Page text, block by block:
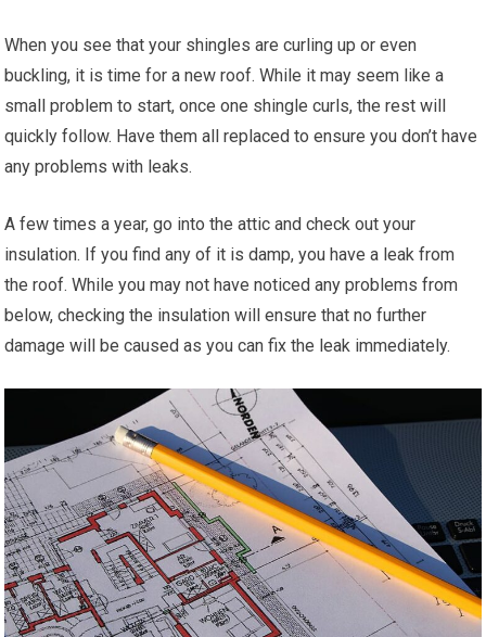
When you see that your shingles are curling up or even
buckling, it is time for a new roof. While it may seem like a
small problem to start, once one shingle curls, the rest will
quickly follow. Have them all replaced to ensure you don’t have
any problems with leaks.
A few times a year, go into the attic and check out your
insulation. If you find any of it is damp, you have a leak from
the roof. While you may not have noticed any problems from
below, checking the insulation will ensure that no further
damage will be caused as you can fix the leak immediately.